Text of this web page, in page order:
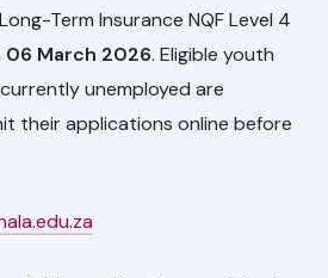
Term Insurance NQF Level 4
06 March 2026. Eligible youth
unemployed are
their applications online before